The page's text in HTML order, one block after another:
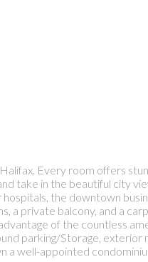
Every room offers
take in the beautiful city
the downtown
a private balcony, and a
of the countless
parking/Storage, exterior
well-appointed